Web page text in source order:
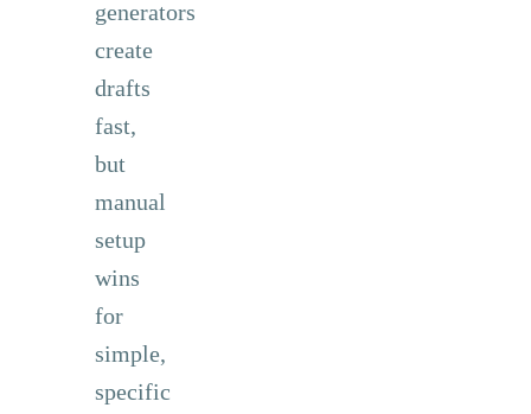
generators
create
drafts
fast,
but
manual
setup
wins
for
simple,
specific